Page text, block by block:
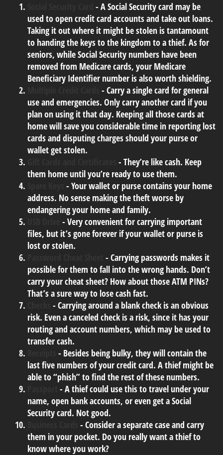
- A Social Security card may be
used to open credit card accounts and take out loans.
Taking it out where it might be stolen is tantamount
to handing the keys to the kingdom to a thief. As for
seniors, while Social Security numbers have been
removed from Medicare cards, your Medicare
Beneficiary Identifier number is also worth shielding.
- Carry a single card for general
use and emergencies. Only carry another card if you
plan on using it that day. Keeping all those cards at
home will save you considerable time in reporting lost
cards and disputing charges should your purse or
wallet get stolen.
- They’re like cash. Keep
them home until you’re ready to use them.
- Your wallet or purse contains your home
address. No sense making the theft worse by
endangering your home and family.
- Very convenient for carrying important
files, but it’s gone forever if your wallet or purse is
lost or stolen.
- Carrying passwords makes it
possible for them to fall into the wrong hands. Don’t
carry your cheat sheet? How about those ATM PINs?
That’s a sure way to lose cash fast.
- Carrying around a blank check is an obvious
risk. Even a canceled check is a risk, since it has your
routing and account numbers, which may be used to
transfer cash.
- Besides being bulky, they will contain the
last five numbers of your credit card. A thief might be
able to “phish” to find the rest of these numbers.
- A thief could use this to travel under your
name, open bank accounts, or even get a Social
Security card. Not good.
- Consider a separate case and carry
them in your pocket. Do you really want a thief to
know where you work?